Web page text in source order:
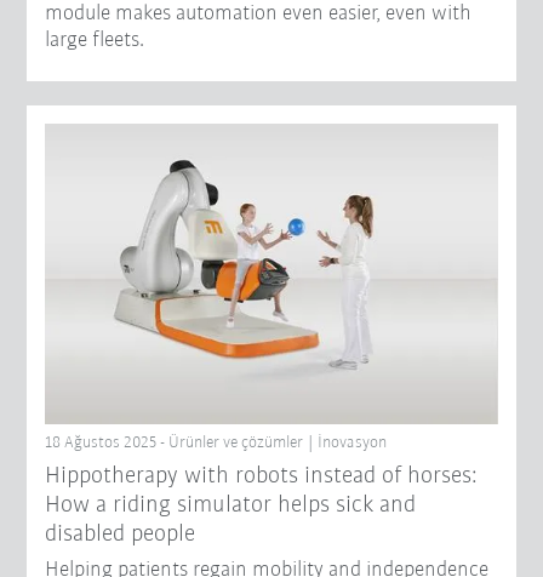
module makes automation even easier, even with
large fleets.
18 Ağustos 2025 - Ürünler ve çözümler | İnovasyon
Hippotherapy with robots instead of horses:
How a riding simulator helps sick and
disabled people
Helping patients regain mobility and independence